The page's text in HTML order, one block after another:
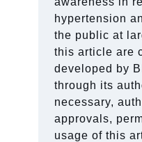
hypertension
the public at
this article are
developed by
through its
necessary,
approvals,
usage of this